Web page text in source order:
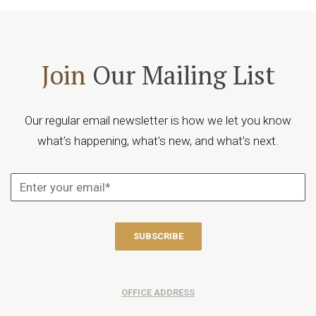
Join Our Mailing List
Our regular email newsletter is how we let you know
what’s happening, what’s new, and what’s next.
OFFICE ADDRESS